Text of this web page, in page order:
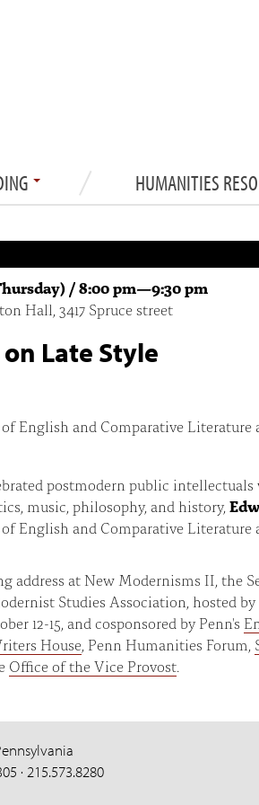
HUMANITIES
/8:00 pm—9:30 pm
Hall, 3417 Spruce street
Late Style
English and Comparative Literature
postmodern public intellectuals
music, philosophy, and history,
English and Comparative Literature
address at New Modernisms II, the
Studies Association, hosted
12-15, and cosponsored by Penn's
House, Penn Humanities Forum,
Office of the Vice Provost.
· 215.573.8280